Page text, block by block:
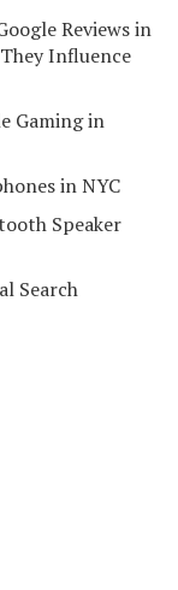
Reviews in
Influence
Gaming in
in NYC
Speaker
Search